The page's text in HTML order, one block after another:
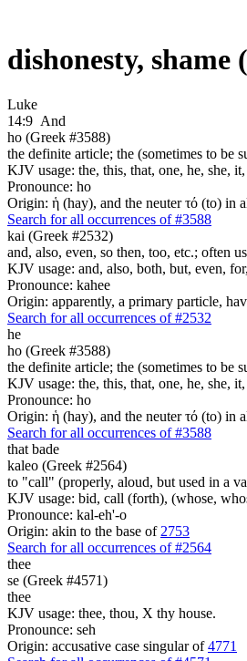
dishonesty, shame
Luke
14:9 And
ho (Greek #3588)
the definite article; the (sometimes to be
KJV usage: the, this, that, one, he, she, it,
Pronounce: ho
Origin: ἡ (hay), and the neuter τό (to) in
Search for all occurrences of #3588
kai (Greek #2532)
and, also, even, so then, too, etc.; often
KJV usage: and, also, both, but, even,
Pronounce: kahee
Origin: apparently, a primary particle,
Search for all occurrences of #2532
he
ho (Greek #3588)
the definite article; the (sometimes to be
KJV usage: the, this, that, one, he, she, it,
Pronounce: ho
Origin: ἡ (hay), and the neuter τό (to) in
Search for all occurrences of #3588
that bade
kaleo (Greek #2564)
to "call" (properly, aloud, but used in a
KJV usage: bid, call (forth), (whose,
Pronounce: kal-eh'-o
Origin: akin to the base of 2753
Search for all occurrences of #2564
thee
se (Greek #4571)
thee
KJV usage: thee, thou, X thy house.
Pronounce: seh
Origin: accusative case singular of4771